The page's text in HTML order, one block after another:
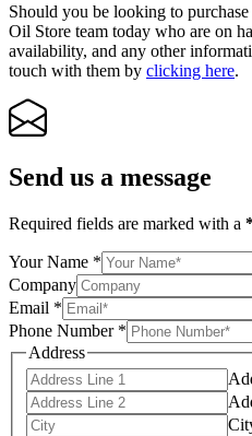
Should you be looking to
Oil Store team today who are on
availability, and any other
touch with them by clicking here.
Send us a message
Required fields are marked with a
Your Name *
Company
Email *
Phone Number *
Address